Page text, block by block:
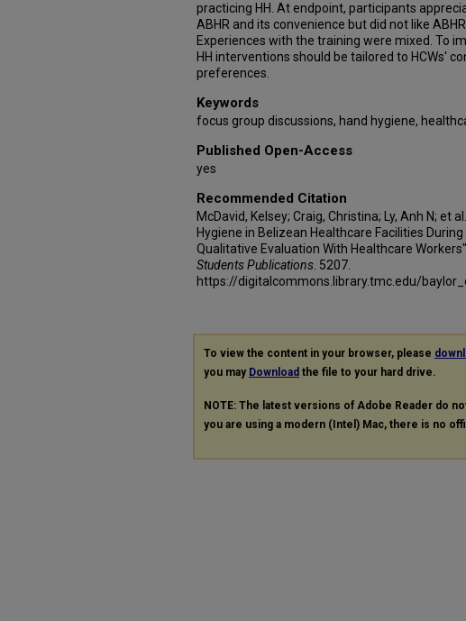
practicing HH. At endpoint, participants
ABHR and its convenience but did not like
Experiences with the training were mixed. To
HH interventions should be tailored to HCWs'
preferences.
Keywords
focus group discussions, hand hygiene,
Published Open-Access
yes
Recommended Citation
McDavid, Kelsey; Craig, Christina; Ly, Anh N; et
Hygiene in Belizean Healthcare Facilities
Qualitative Evaluation With Healthcare
Students Publications . 5207.
https://digitalcommons.library.tmc.edu/
To view the content in your browser, please
you may Download the file to your hard drive.
NOTE: The latest versions of Adobe Reader do
you are using a modern (Intel) Mac, there is no